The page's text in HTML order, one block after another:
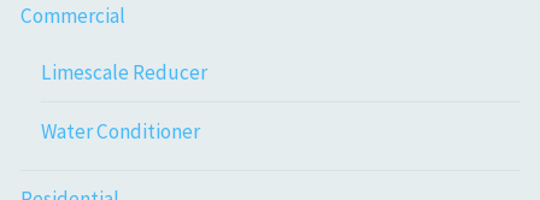
Commercial
Limescale Reducer
Water Conditioner